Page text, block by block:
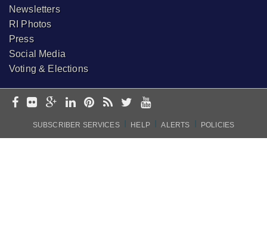
Newsletters
RI Photos
Press
Social Media
Voting & Elections
SUBSCRIBER SERVICES HELP ALERTS POLICIES